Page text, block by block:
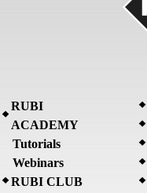
RUBI
ACADEMY
Tutorials
Webinars
RUBI CLUB